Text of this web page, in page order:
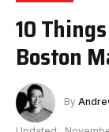
10
Boston
By